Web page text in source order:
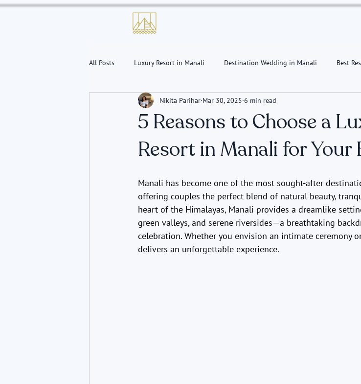
All Posts Luxury Resort in Manali Destination Wedding in Manali Best
Conference Hall in Manali
5 Reasons to Choose a
Resort in Manali for Your
Nikita Parihar Mar 30, 2025 6 min read
Manali has become one of the most sought-after
offering couples the perfect blend of natural beauty,
heart of the Himalayas, Manali provides a dreamlike
green valleys, and serene riversides—a breathtaking
celebration. Whether you envision an intimate ceremony
delivers an unforgettable experience.